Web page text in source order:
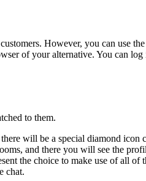
However, you can use
of your alternative. You can
to them.
will be a special diamond
and there you will see the
the choice to make use of all
chat.